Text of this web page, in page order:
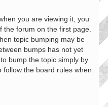
you are viewing it, you
the forum on the first page.
topic bumping may be
bumps has not yet
bump the topic simply by
follow the board rules when